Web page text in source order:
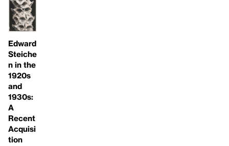
Edward
Steiche
n in the
1920s
and
1930s:
A
Recent
Acquisi
tion